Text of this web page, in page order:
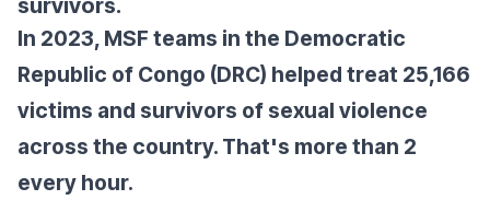
survivors.
In 2023, MSF teams in the Democratic
Republic of Congo (DRC) helped treat 25,166
victims and survivors of sexual violence
across the country. That's more than 2
every hour.